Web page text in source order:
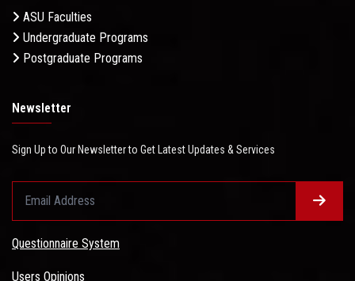
ASU Faculties
Undergraduate Programs
Postgraduate Programs
Newsletter
Sign Up to Our Newsletter to Get Latest Updates & Services
Questionnaire System
Users Opinions